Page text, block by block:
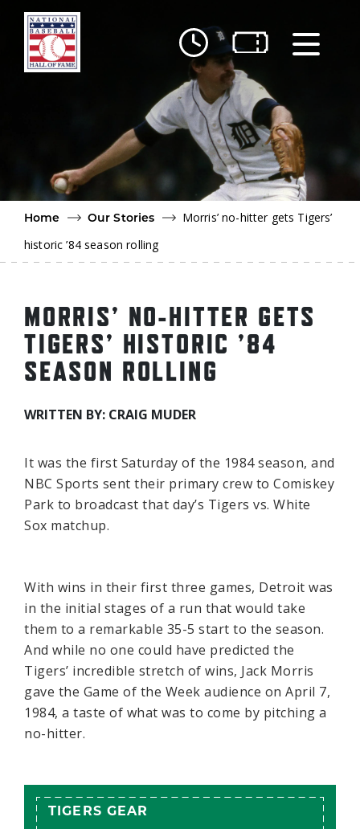
Skip to main content
Home
Our Stories
Morris’ no-hitter gets Tigers’
historic ’84 season rolling
MORRIS’ NO-HITTER GETS
TIGERS’ HISTORIC ’84
SEASON ROLLING
WRITTEN BY: CRAIG MUDER
It was the first Saturday of the 1984 season, and
NBC Sports sent their primary crew to Comiskey
Park to broadcast that day’s Tigers vs. White
Sox matchup.
With wins in their first three games, Detroit was
in the initial stages of a run that would take
them to a remarkable 35-5 start to the season.
And while no one could have predicted the
Tigers’ incredible stretch of wins, Jack Morris
gave the Game of the Week audience on April 7,
1984, a taste of what was to come by pitching a
no-hitter.
TIGERS GEAR